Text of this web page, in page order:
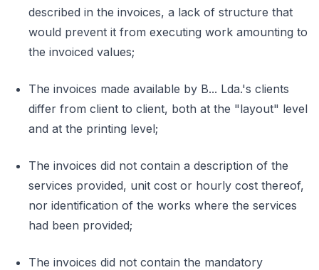
described in the invoices, a lack of structure that
would prevent it from executing work amounting to
the invoiced values;
The invoices made available by B... Lda.'s clients
differ from client to client, both at the "layout" level
and at the printing level;
The invoices did not contain a description of the
services provided, unit cost or hourly cost thereof,
nor identification of the works where the services
had been provided;
The invoices did not contain the mandatory